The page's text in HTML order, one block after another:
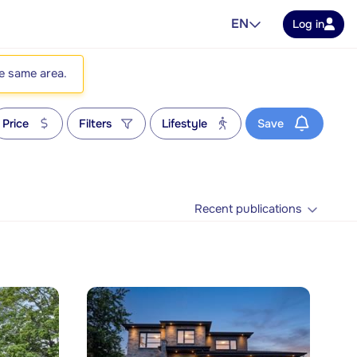
EN Log in
same area.
Price Filters Lifestyle Save
Recent publications